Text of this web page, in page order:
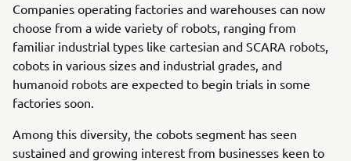
Companies operating factories and warehouses can now
choose from a wide variety of robots, ranging from
familiar industrial types like cartesian and SCARA robots,
cobots in various sizes and industrial grades, and
humanoid robots are expected to begin trials in some
factories soon.
Among this diversity, the cobots segment has seen
sustained and growing interest from businesses keen to